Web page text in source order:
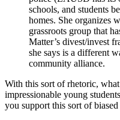
schools, and students
homes. She organizes
grassroots group that
Matter’s divest/invest
she says is a different
community alliance.
With this sort of rhetoric,
impressionable young
you support this sort of